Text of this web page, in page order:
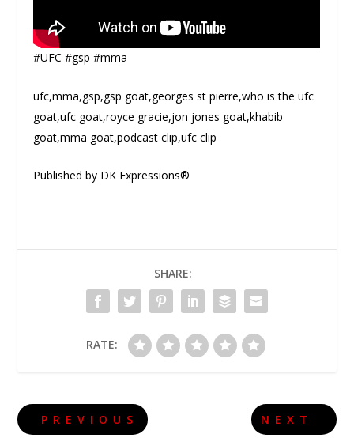
#UFC #gsp #mma
ufc,mma,gsp,gsp goat,georges st pierre,who is the ufc
goat,ufc goat,royce gracie,jon jones goat,khabib
goat,mma goat,podcast clip,ufc clip
Published by DK Expressions®
SHARE:
RATE:
PREVIOUS NEXT